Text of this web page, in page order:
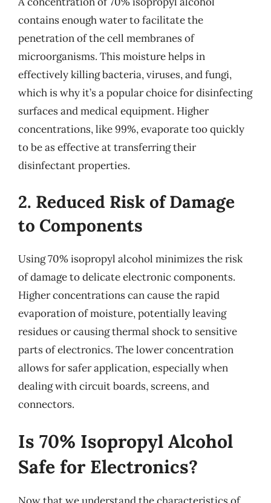
contains enough water to facilitate the
penetration of the cell membranes of
microorganisms. This moisture helps in
effectively killing bacteria, viruses, and fungi,
which is why it’s a popular choice for disinfecting
surfaces and medical equipment. Higher
concentrations, like 99%, evaporate too quickly
to be as effective at transferring their
disinfectant properties.
2. Reduced Risk of Damage
to Components
Using 70% isopropyl alcohol minimizes the risk
of damage to delicate electronic components.
Higher concentrations can cause the rapid
evaporation of moisture, potentially leaving
residues or causing thermal shock to sensitive
parts of electronics. The lower concentration
allows for safer application, especially when
dealing with circuit boards, screens, and
connectors.
Is 70% Isopropyl Alcohol
Safe for Electronics?